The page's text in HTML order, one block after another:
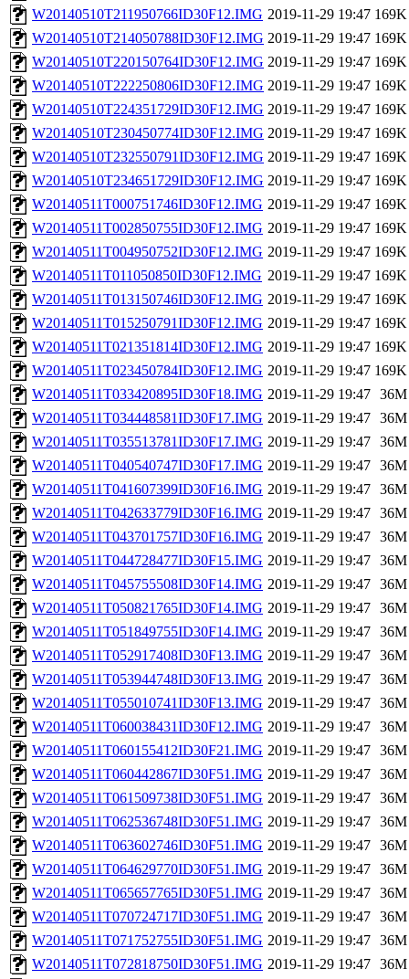
W20140510T211950766ID30F12.IMG 2019-11-29 19:47 169K
W20140510T214050788ID30F12.IMG 2019-11-29 19:47 169K
W20140510T220150764ID30F12.IMG 2019-11-29 19:47 169K
W20140510T222250806ID30F12.IMG 2019-11-29 19:47 169K
W20140510T224351729ID30F12.IMG 2019-11-29 19:47 169K
W20140510T230450774ID30F12.IMG 2019-11-29 19:47 169K
W20140510T232550791ID30F12.IMG 2019-11-29 19:47 169K
W20140510T234651729ID30F12.IMG 2019-11-29 19:47 169K
W20140511T000751746ID30F12.IMG 2019-11-29 19:47 169K
W20140511T002850755ID30F12.IMG 2019-11-29 19:47 169K
W20140511T004950752ID30F12.IMG 2019-11-29 19:47 169K
W20140511T011050850ID30F12.IMG 2019-11-29 19:47 169K
W20140511T013150746ID30F12.IMG 2019-11-29 19:47 169K
W20140511T015250791ID30F12.IMG 2019-11-29 19:47 169K
W20140511T021351814ID30F12.IMG 2019-11-29 19:47 169K
W20140511T023450784ID30F12.IMG 2019-11-29 19:47 169K
W20140511T033420895ID30F18.IMG 2019-11-29 19:47 36M
W20140511T034448581ID30F17.IMG 2019-11-29 19:47 36M
W20140511T035513781ID30F17.IMG 2019-11-29 19:47 36M
W20140511T040540747ID30F17.IMG 2019-11-29 19:47 36M
W20140511T041607399ID30F16.IMG 2019-11-29 19:47 36M
W20140511T042633779ID30F16.IMG 2019-11-29 19:47 36M
W20140511T043701757ID30F16.IMG 2019-11-29 19:47 36M
W20140511T044728477ID30F15.IMG 2019-11-29 19:47 36M
W20140511T045755508ID30F14.IMG 2019-11-29 19:47 36M
W20140511T050821765ID30F14.IMG 2019-11-29 19:47 36M
W20140511T051849755ID30F14.IMG 2019-11-29 19:47 36M
W20140511T052917408ID30F13.IMG 2019-11-29 19:47 36M
W20140511T053944748ID30F13.IMG 2019-11-29 19:47 36M
W20140511T055010741ID30F13.IMG 2019-11-29 19:47 36M
W20140511T060038431ID30F12.IMG 2019-11-29 19:47 36M
W20140511T060155412ID30F21.IMG 2019-11-29 19:47 36M
W20140511T060442867ID30F51.IMG 2019-11-29 19:47 36M
W20140511T061509738ID30F51.IMG 2019-11-29 19:47 36M
W20140511T062536748ID30F51.IMG 2019-11-29 19:47 36M
W20140511T063602746ID30F51.IMG 2019-11-29 19:47 36M
W20140511T064629770ID30F51.IMG 2019-11-29 19:47 36M
W20140511T065657765ID30F51.IMG 2019-11-29 19:47 36M
W20140511T070724717ID30F51.IMG 2019-11-29 19:47 36M
W20140511T071752755ID30F51.IMG 2019-11-29 19:47 36M
W20140511T072818750ID30F51.IMG 2019-11-29 19:47 36M